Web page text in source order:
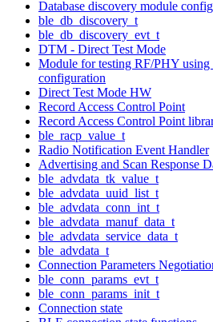
Database discovery module
ble_db_discovery_t
ble_db_discovery_evt_t
DTM - Direct Test Mode
Module for testing RF/PHY
configuration
Direct Test Mode HW
Record Access Control Point
Record Access Control Point
ble_racp_value_t
Radio Notification Event Handler
Advertising and Scan Response
ble_advdata_tk_value_t
ble_advdata_uuid_list_t
ble_advdata_conn_int_t
ble_advdata_manuf_data_t
ble_advdata_service_data_t
ble_advdata_t
Connection Parameters
ble_conn_params_evt_t
ble_conn_params_init_t
Connection state